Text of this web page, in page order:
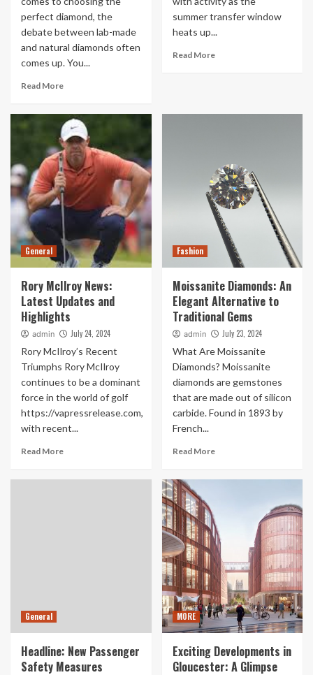
perfect diamond, the
debate between lab-made
and natural diamonds often
comes up. You...
Read More
summer transfer window
heats up...
Read More
General
Rory McIlroy News:
Latest Updates and
Highlights
admin July 24, 2024
Rory McIlroy’s Recent
Triumphs Rory McIlroy
continues to be a dominant
force in the world of golf
https://vapressrelease.com,
with recent...
Read More
Fashion
Moissanite Diamonds: An
Elegant Alternative to
Traditional Gems
admin July 23, 2024
What Are Moissanite
Diamonds? Moissanite
diamonds are gemstones
that are made out of silicon
carbide. Found in 1893 by
French...
Read More
General
Headline: New Passenger
Safety Measures
MORE
Exciting Developments in
Gloucester: A Glimpse